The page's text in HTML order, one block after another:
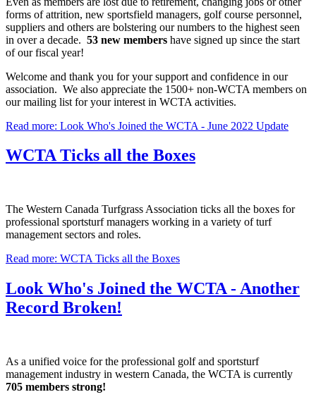
forms of attrition, new sportsfield managers, golf course personnel,
suppliers and others are bolstering our numbers to the highest seen
in over a decade. 53 new members have signed up since the start
of our fiscal year!
Welcome and thank you for your support and confidence in our
association. We also appreciate the 1500+ non-WCTA members on
our mailing list for your interest in WCTA activities.
Read more: Look Who's Joined the WCTA - June 2022 Update
WCTA Ticks all the Boxes
The Western Canada Turfgrass Association ticks all the boxes for
professional sportsturf managers working in a variety of turf
management sectors and roles.
Read more: WCTA Ticks all the Boxes
Look Who's Joined the WCTA - Another
Record Broken!
As a unified voice for the professional golf and sportsturf
management industry in western Canada, the WCTA is currently
705 members strong!